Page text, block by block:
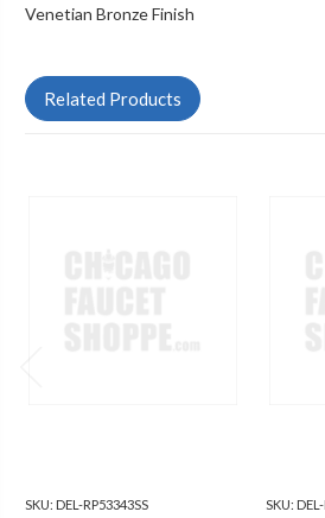
Venetian Bronze Finish
Related Products
SKU: DEL-RP53343SS SKU: